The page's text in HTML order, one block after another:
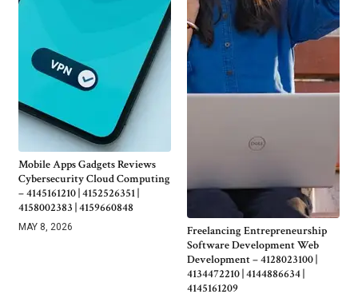
Mobile Apps Gadgets Reviews
Cybersecurity Cloud Computing
– 4145161210 | 4152526351 |
4158002383 | 4159660848
MAY 8, 2026
Freelancing Entrepreneurship
Software Development Web
Development – 4128023100 |
4134472210 | 4144886634 |
4145161209